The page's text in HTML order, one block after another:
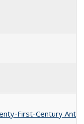
First-Century